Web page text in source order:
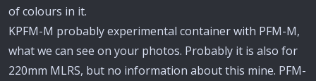
of colours in it.
KPFM-M probably experimental container with PFM-M,
what we can see on your photos. Probably it is also for
220mm MLRS, but no information about this mine. PFM-